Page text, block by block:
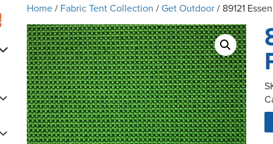
Home/ Fabric Tent Collection /Get Outdoor/ 89121